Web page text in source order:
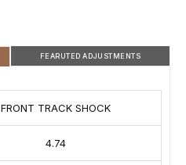
FEARUTED ADJUSTMENTS
FRONT TRACK SHOCK
4.74